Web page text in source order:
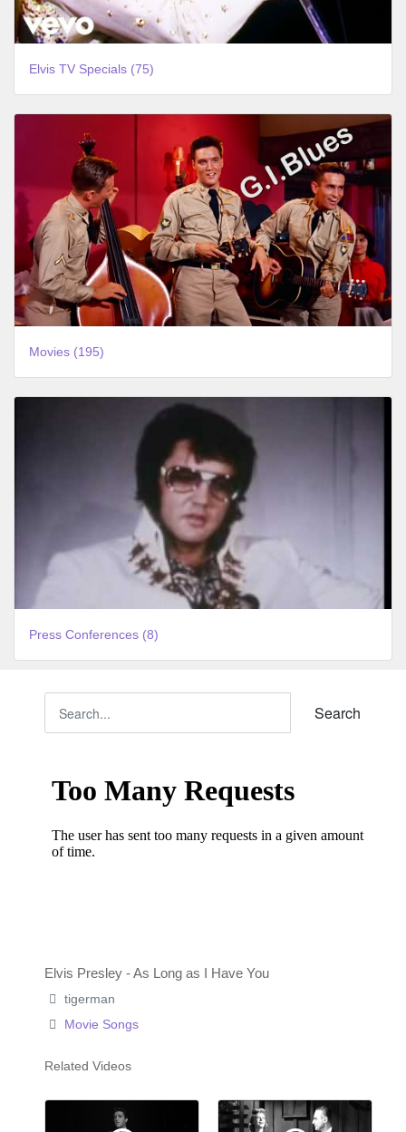
Elvis TV Specials (75)
Movies (195)
Press Conferences (8)
Search
Elvis Presley - As Long as I Have You
tigerman
Movie Songs
Related Videos